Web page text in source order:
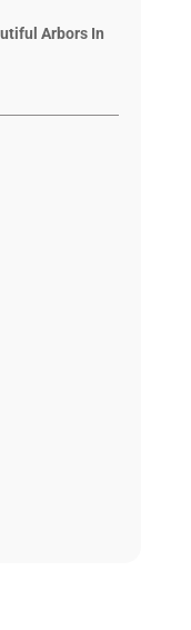
Arbors In